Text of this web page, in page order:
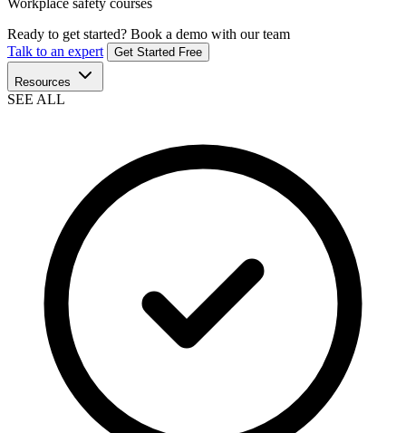
Workplace safety courses
Ready to get started? Book a demo with our team
Talk to an expert
Get Started Free
Resources
SEE ALL